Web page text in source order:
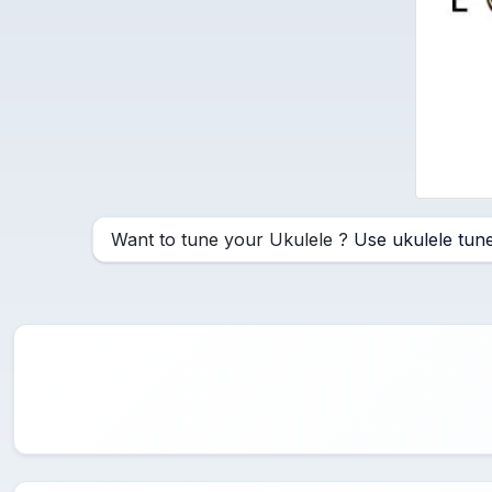
Want to tune your Ukulele ? Use ukulele